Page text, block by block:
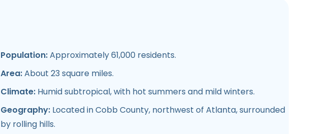
Population:Approximately 61,000 residents.
Area:About 23 square miles.
Climate: Humid subtropical, with hot summers and mild winters.
Geography: Located in Cobb County, northwest of Atlanta, surrounded
by rolling hills.